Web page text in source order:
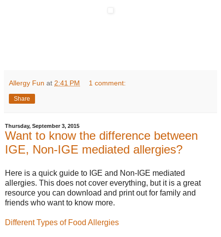
Allergy Fun at 2:41 PM 1 comment:
Share
Thursday, September 3, 2015
Want to know the difference between
IGE, Non-IGE mediated allergies?
Here is a quick guide to IGE and Non-IGE mediated
allergies. This does not cover everything, but it is a great
resource you can download and print out for family and
friends who want to know more.
Different Types of Food Allergies